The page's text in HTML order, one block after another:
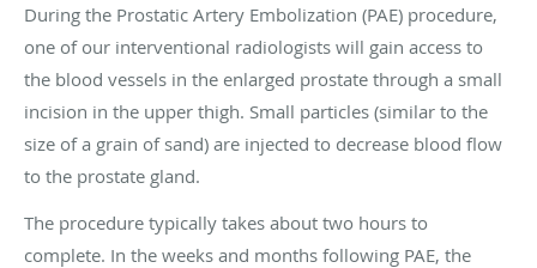
During the Prostatic Artery Embolization (PAE) procedure,
one of our interventional radiologists will gain access to
the blood vessels in the enlarged prostate through a small
incision in the upper thigh. Small particles (similar to the
size of a grain of sand) are injected to decrease blood flow
to the prostate gland.
The procedure typically takes about two hours to
complete. In the weeks and months following PAE, the